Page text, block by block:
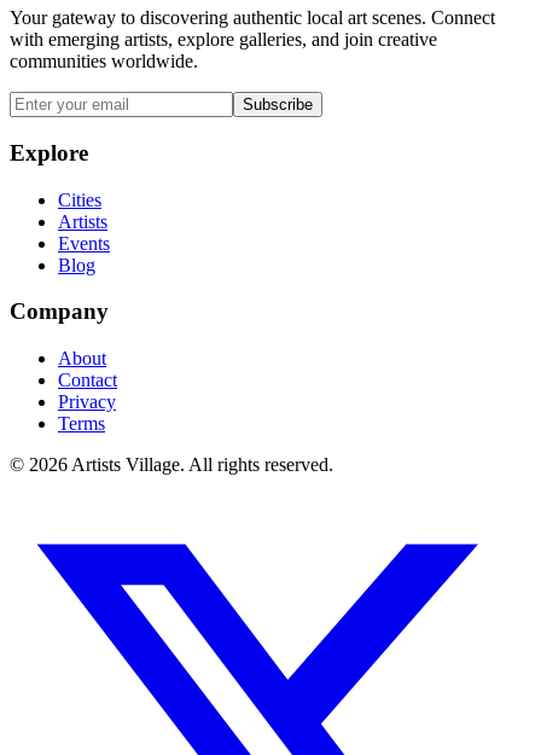
Your gateway to discovering authentic local art scenes. Connect
with emerging artists, explore galleries, and join creative
communities worldwide.
Subscribe
Explore
Cities
Artists
Events
Blog
Company
About
Contact
Privacy
Terms
© 2026 Artists Village. All rights reserved.